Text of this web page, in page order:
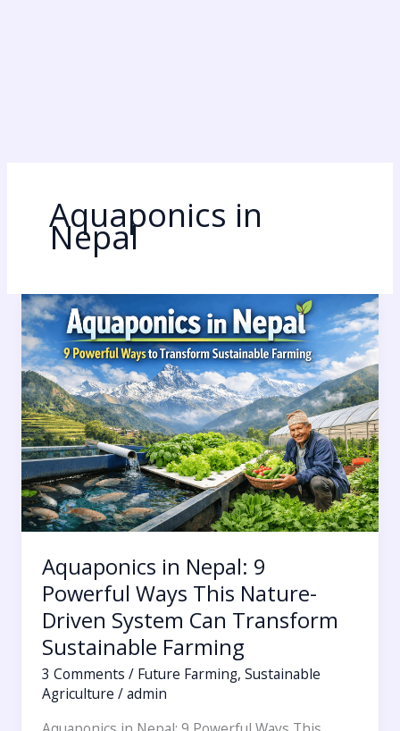
Aquaponics in
Nepal
Aquaponics in Nepal: 9
Powerful Ways This Nature-
Driven System Can Transform
Sustainable Farming
3 Comments / Future Farming,Sustainable
Agriculture /admin
Aquaponics
in
Nepal:
9
Powerful
Ways
This
Nature-
Driven
System
Can
Sustainable
Farming